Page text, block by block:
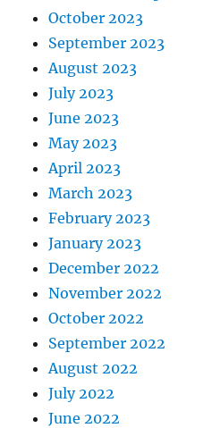
October 2023
September 2023
August 2023
July 2023
June 2023
May 2023
April 2023
March 2023
February 2023
January 2023
December 2022
November 2022
October 2022
September 2022
August 2022
July 2022
June 2022